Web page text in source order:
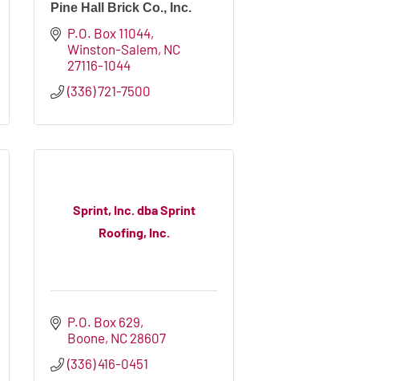
Pine Hall Brick Co., Inc.
P.O. Box 11044
Winston-Salem NC
27116-1044
(336) 721-7500
Sprint, Inc. dba Sprint
Roofing, Inc.
P.O. Box 629
Boone NC 28607
(336) 416-0451